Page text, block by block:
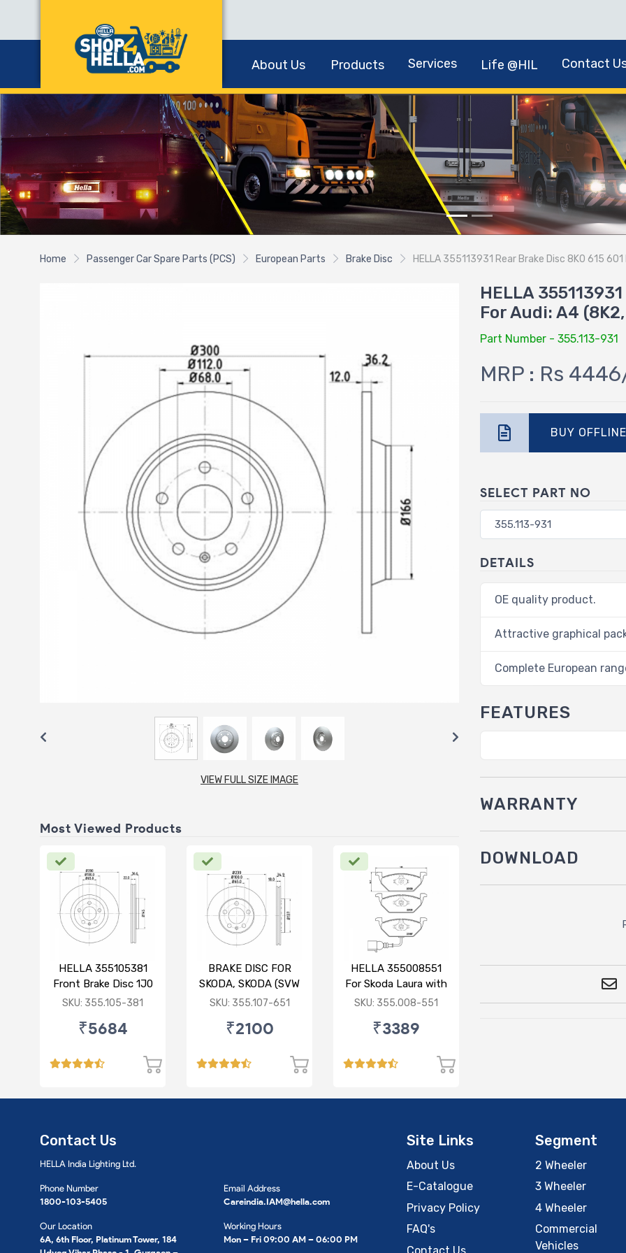
About Us Products Services Life @HIL Contact
Home Passenger Car Spare Parts (PCS) European Parts Brake Disc HELLA 355113931 Rear Brake Disc 8K0 615
VIEW FULL SIZE IMAGE
Most Viewed Products
HELLA 355105381
Front Brake Disc 1J0
615 301 M For SKODA
SKU: 355.105-381
₹5684
BRAKE DISC FOR
SKODA, SKODA (SVW
), VW
SKU: 355.107-651
₹2100
HELLA 355008551
For Skoda Laura with
sensor
SKU: 355.008-551
₹3389
HELLA
For Audi: A4
Part Number - 355.113-931
MRP : Rs
BUY OFFLINE
SELECT PART NO
DETAILS
OE quality product.
Attractive graphical
Complete European
FEATURES
WARRANTY
DOWNLOAD
Contact Us
HELLA India Lighting Ltd.
Phone Number
1800-103-5405
Our Location
6A, 6th Floor, Platinum Tower, 184
Email Address
Careindia.IAM@hella.com
Working Hours
Mon – Fri 09:00 AM – 06:00 PM
Site Links
About Us
E-Catalogue
Privacy Policy
FAQ's
Contact Us
Segment
2 Wheeler
3 Wheeler
4 Wheeler
Commercial
Vehicles